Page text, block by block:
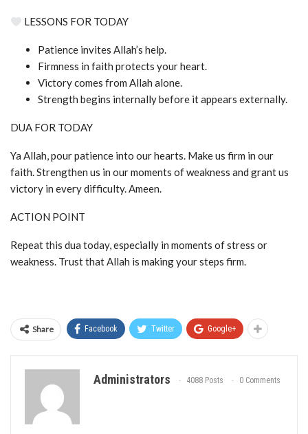
LESSONS FOR TODAY
Patience invites Allah’s help.
Firmness in faith protects your heart.
Victory comes from Allah alone.
Strength begins internally before it appears externally.
DUA FOR TODAY
Ya Allah, pour patience into our hearts. Make us firm in our
faith. Strengthen us in our moments of weakness and grant us
victory in every difficulty. Ameen.
ACTION POINT
Repeat this dua today, especially in moments of stress or
weakness. Trust that Allah is making your steps firm.
Share Facebook Twitter Google+
Administrators 4088 Posts 0 Comments